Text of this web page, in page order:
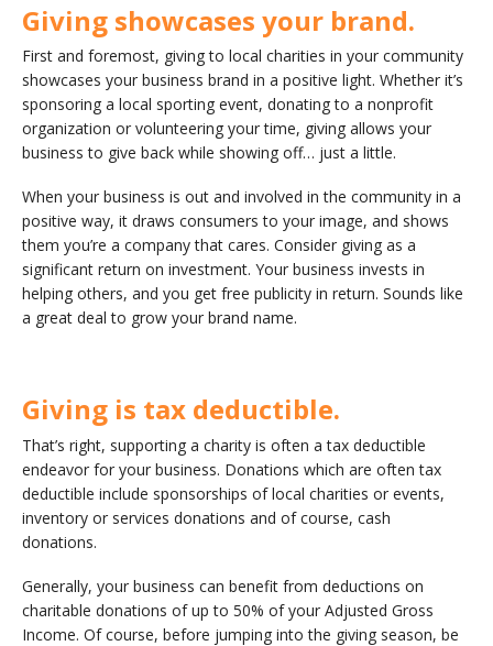
Giving showcases your brand.
First and foremost, giving to local charities in your community
showcases your business brand in a positive light. Whether it’s
sponsoring a local sporting event, donating to a nonprofit
organization or volunteering your time, giving allows your
business to give back while showing off… just a little.
When your business is out and involved in the community in a
positive way, it draws consumers to your image, and shows
them you’re a company that cares. Consider giving as a
significant return on investment. Your business invests in
helping others, and you get free publicity in return. Sounds like
a great deal to grow your brand name.
Giving is tax deductible.
That’s right, supporting a charity is often a tax deductible
endeavor for your business. Donations which are often tax
deductible include sponsorships of local charities or events,
inventory or services donations and of course, cash
donations.
Generally, your business can benefit from deductions on
charitable donations of up to 50% of your Adjusted Gross
Income. Of course, before jumping into the giving season, be